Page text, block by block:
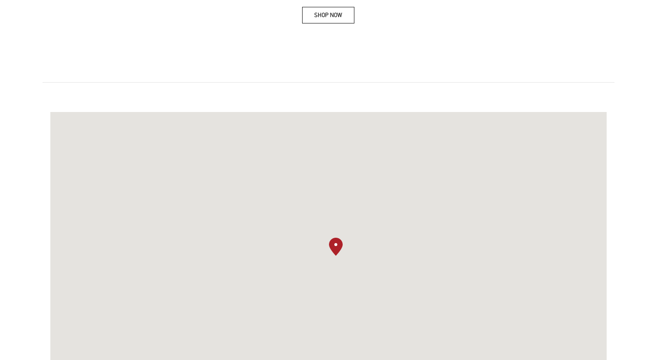
SHOP NOWLink Opens in New Tab